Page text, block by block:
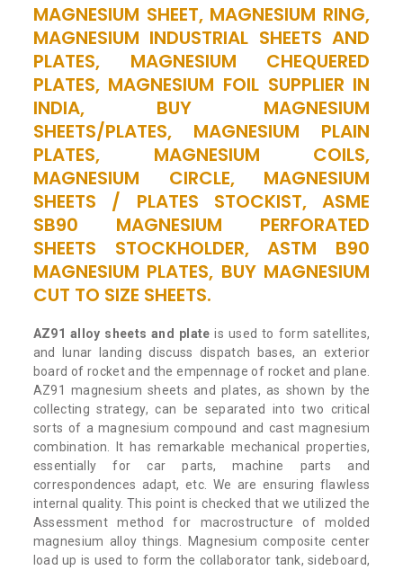
MAGNESIUM SHEET, MAGNESIUM RING,
MAGNESIUM INDUSTRIAL SHEETS AND
PLATES, MAGNESIUM CHEQUERED
PLATES, MAGNESIUM FOIL SUPPLIER IN
INDIA, BUY MAGNESIUM
SHEETS/PLATES, MAGNESIUM PLAIN
PLATES, MAGNESIUM COILS,
MAGNESIUM CIRCLE, MAGNESIUM
SHEETS / PLATES STOCKIST, ASME
SB90 MAGNESIUM PERFORATED
SHEETS STOCKHOLDER, ASTM B90
MAGNESIUM PLATES, BUY MAGNESIUM
CUT TO SIZE SHEETS.
AZ91 alloy sheets and plate is used to form satellites,
and lunar landing discuss dispatch bases, an exterior
board of rocket and the empennage of rocket and plane.
AZ91 magnesium sheets and plates, as shown by the
collecting strategy, can be separated into two critical
sorts of a magnesium compound and cast magnesium
combination. It has remarkable mechanical properties,
essentially for car parts, machine parts and
correspondences adapt, etc. We are ensuring flawless
internal quality. This point is checked that we utilized the
Assessment method for macrostructure of molded
magnesium alloy things. Magnesium composite center
load up is used to form the collaborator tank, sideboard,